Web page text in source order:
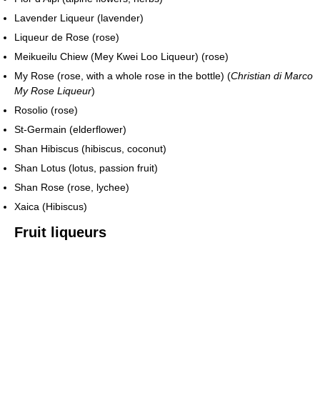
Lavender Liqueur (lavender)
Liqueur de Rose (rose)
Meikueilu Chiew (Mey Kwei Loo Liqueur) (rose)
My Rose (rose, with a whole rose in the bottle) (Christian di Marco
My Rose Liqueur)
Rosolio (rose)
St-Germain (elderflower)
Shan Hibiscus (hibiscus, coconut)
Shan Lotus (lotus, passion fruit)
Shan Rose (rose, lychee)
Xaica (Hibiscus)
Fruit liqueurs